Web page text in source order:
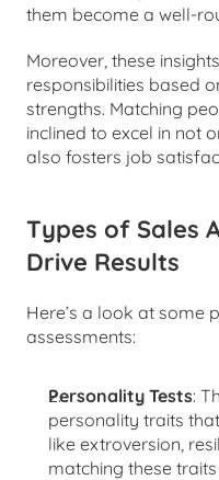
them become a well-
Moreover, these
responsibilities based
strengths. Matching
inclined to excel in not
also fosters job
Types of Sales
Drive Results
Here’s a look at some
assessments:
Personality Tests:
personality traits
like extroversion,
matching these